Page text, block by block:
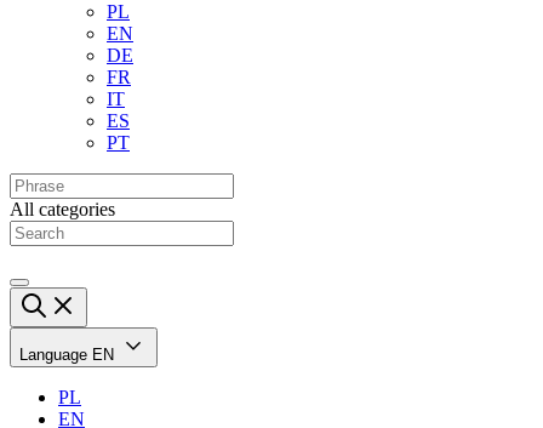
PL
EN
DE
FR
IT
ES
PT
All categories
Language EN
PL
EN